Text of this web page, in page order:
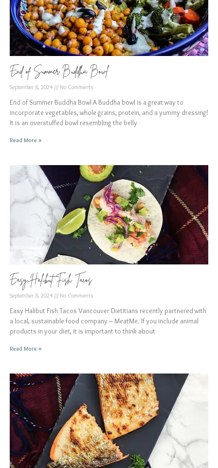
End of Summer Buddha Bowl
September 8, 2024 No Comments
End of Summer Buddha Bowl A Buddha bowl is a great way to
incorporate vegetables, whole grains, protein, and a yummy dressing!
It is an overstuffed bowl resembling the belly
Read More »
Easy Halibut Fish Tacos
September 8, 2024 No Comments
Easy Halibut Fish Tacos Vancouver Dietitians recently partnered with
a local, sustainable food company – MeatMe. If you include animal
products in your diet, it is important to think about
Read More »